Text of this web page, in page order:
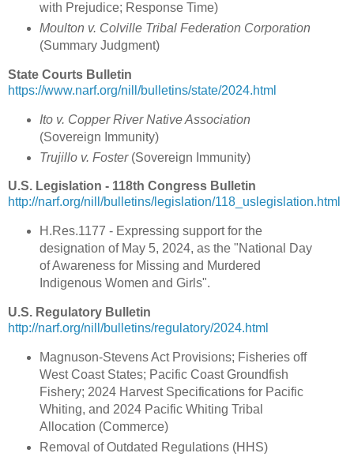
with Prejudice; Response Time)
Moulton v. Colville Tribal Federation Corporation
(Summary Judgment)
State Courts Bulletin
https://www.narf.org/nill/bulletins/state/2024.html
Ito v. Copper River Native Association
(Sovereign Immunity)
Trujillo v. Foster(Sovereign Immunity)
U.S. Legislation - 118th Congress Bulletin
http://narf.org/nill/bulletins/legislation/118_uslegislation.html
H.Res.1177 - Expressing support for the
designation of May 5, 2024, as the "National Day
of Awareness for Missing and Murdered
Indigenous Women and Girls".
U.S. Regulatory Bulletin
http://narf.org/nill/bulletins/regulatory/2024.html
Magnuson-Stevens Act Provisions; Fisheries off
West Coast States; Pacific Coast Groundfish
Fishery; 2024 Harvest Specifications for Pacific
Whiting, and 2024 Pacific Whiting Tribal
Allocation (Commerce)
Removal of Outdated Regulations (HHS)